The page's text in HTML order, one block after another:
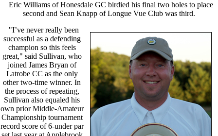
Eric Williams of Honesdale GC birdied his final two holes to place
second and Sean Knapp of Longue Vue Club was third.
"I’ve never really been
successful as a defending
champion so this feels
great," said Sullivan, who
joined James Bryan of
Latrobe CC as the only
other two-time winner. In
the process of repeating,
Sullivan also equaled his
own prior Middle-Amateur
Championship tournament
record score of 6-under par